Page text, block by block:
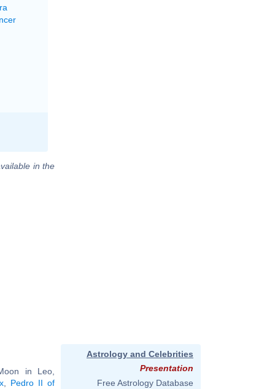
in the
in Leo,
Pedro II of
Astrology and Celebrities
Presentation
Free Astrology Database